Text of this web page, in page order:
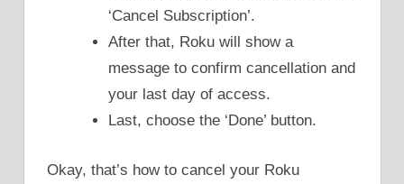
‘Cancel Subscription’.
After that, Roku will show a
message to confirm cancellation and
your last day of access.
Last, choose the ‘Done’ button.
Okay, that’s how to cancel your Roku